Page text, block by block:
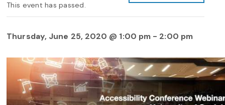
This event has passed.
Thursday, June 25, 2020 @ 1:00 pm - 2:00 pm